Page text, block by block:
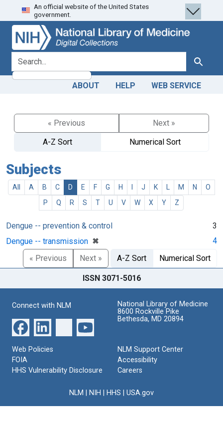
Skip
to
search
Skip to
main
content
An official website of the United States
government.
search for Search
ABOUT HELP WEB SERVICE
« Previous
Next »
A-Z Sort
Numerical Sort
Subjects
All A B C D E F G H J K M N
O
P
Q R S T U V W X Y Z
Dengue -- prevention & control
3
Dengue -- transmission ✖
[remove]
4
« Previous
Next » A-Z Sort Numerical Sort
ISSN 3071-5016
Connect with NLM
National Library of Medicine
8600 Rockville Pike
Bethesda, MD 20894
Web Policies
FOIA
HHS Vulnerability Disclosure
NLM Support Center
Accessibility
Careers
NLM NIH HHS USA.gov